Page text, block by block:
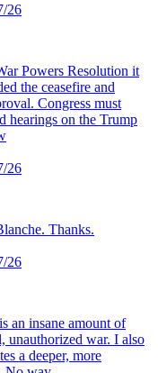
26
Powers Resolution it
the ceasefire and
Congress must
hearings on the Trump
26
Thanks.
26
an insane amount of
unauthorized war. I also
a deeper, more